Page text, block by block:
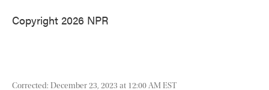
Copyright 2026 NPR
Corrected: December 23, 2023 at 12:00 AM EST